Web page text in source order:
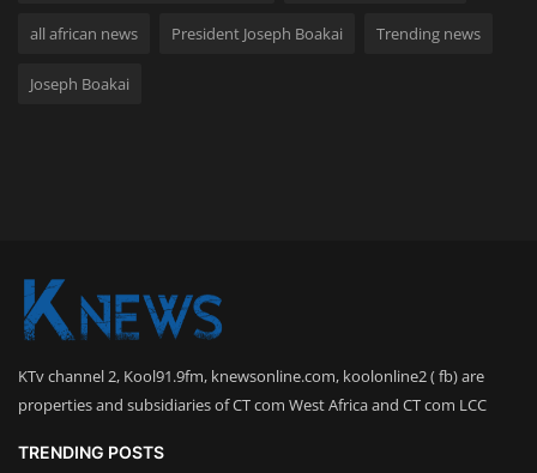
all african news President Joseph Boakai Trending news
Joseph Boakai
KTv channel 2, Kool91.9fm, knewsonline.com, koolonline2 ( fb) are
properties and subsidiaries of CT com West Africa and CT com LCC
TRENDING POSTS